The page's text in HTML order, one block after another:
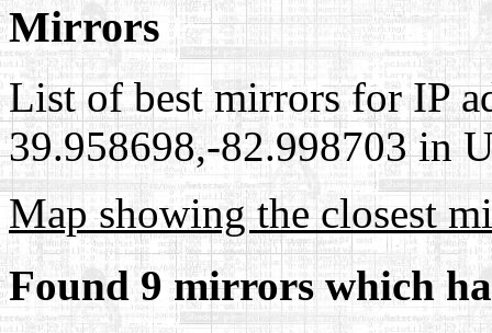
Mirrors
List of best mirrors for IP
39.958698,-82.998703 in
Map showing the closest
Found 9 mirrors which